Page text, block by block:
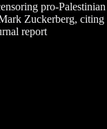
pro-Palestinian
Zuckerberg, citing
report